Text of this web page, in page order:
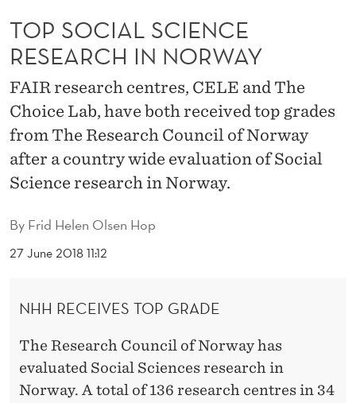
A
L
S
C
E
N
C
E
E
N
U
W
S
I
E
Events
FAIR Insight Team
By Frid Helen Olsen Hop
27 June 2018 11:12
TOP SOCIAL SCIENCE
RESEARCH IN NORWAY
FAIR research centres, CELE and The
Choice Lab, have both received top grades
from The Research Council of Norway
after a country wide evaluation of Social
Science research in Norway.
NHH RECEIVES TOP GRADE
The Research Council of Norway has
evaluated Social Sciences research in
Norway. A total of 136 research centres in 34